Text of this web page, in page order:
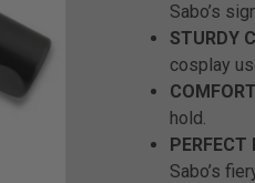
Sabo’s
STURDY
cosplay
hold.
PERFECT
Sabo’s